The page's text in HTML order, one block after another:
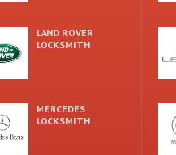
LAND ROVER
LOCKSMITH
MERCEDES
LOCKSMITH